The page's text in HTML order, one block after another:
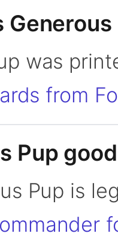
was
from
Pup
Pup is